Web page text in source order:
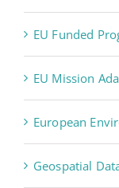
EU Funded
EU Mission
European
Geospatial